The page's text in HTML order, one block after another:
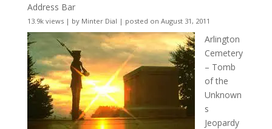
Address Bar
13.9k views| by Minter Dial | posted on August 31, 2011
Arlington
Cemetery
– Tomb
of the
Unknown
s
Jeopardy